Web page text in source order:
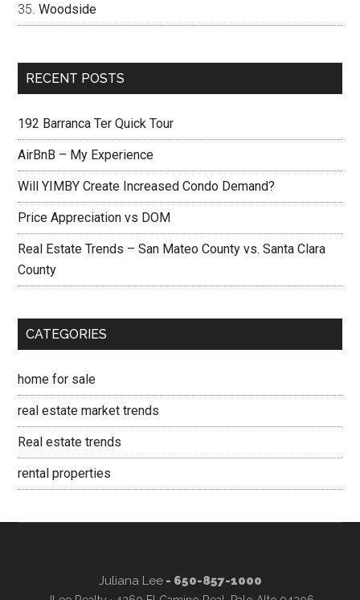
Woodside
RECENT POSTS
192 Barranca Ter Quick Tour
AirBnB – My Experience
Will YIMBY Create Increased Condo Demand?
Price Appreciation vs DOM
Real Estate Trends – San Mateo County vs. Santa Clara
County
CATEGORIES
home for sale
real estate market trends
Real estate trends
rental properties
Juliana Lee- 650-857-1000